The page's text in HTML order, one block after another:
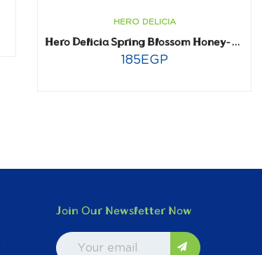
HERO DELICIA
Hero Delicia Spring Blossom Honey- 650 gm
185EGP
Join Our Newsletter Now